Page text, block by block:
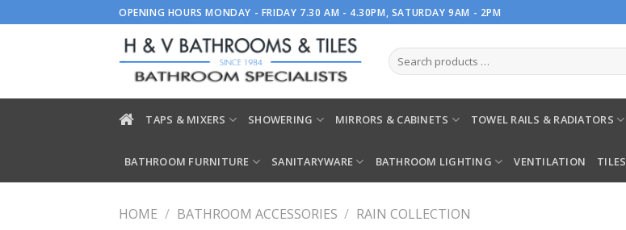
to
OPENING HOURS MONDAY - FRIDAY 7.30 AM - 4.30PM, SATURDAY 9AM - 2PM
TAPS & MIXERS SHOWERING MIRRORS & CABINETS TOWEL RAILS & RADIATORS
BATHROOM FURNITURE SANITARYWARE BATHROOM LIGHTING VENTILATION TILES
HOME / BATHROOM ACCESSORIES / RAIN COLLECTION